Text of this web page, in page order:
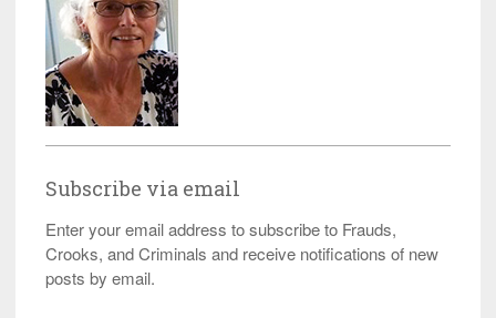
Subscribe via email
Enter your email address to subscribe to Frauds,
Crooks, and Criminals and receive notifications of new
posts by email.